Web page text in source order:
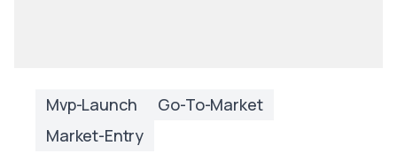
Mvp-Launch
Go-To-Market
Market-Entry